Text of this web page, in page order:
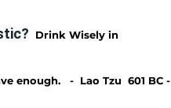
Drink Wisely in
enough. - Lao Tzu 601 BC -